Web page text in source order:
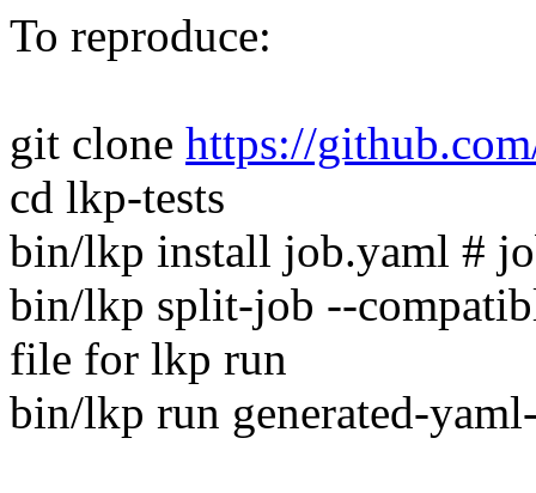
To reproduce:
git clone https://
cd lkp-tests
bin/lkp install job.yaml #
bin/lkp split-job --
file for lkp run
bin/lkp run generated-